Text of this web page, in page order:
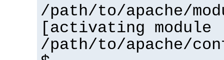
/path/to/apache/
[activating
/path/to/apache/